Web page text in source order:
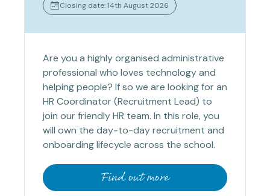
Closing date: 14th August 2026
Are you a highly organised administrative
professional who loves technology and
helping people? If so we are looking for an
HR Coordinator (Recruitment Lead) to
join our friendly HR team. In this role, you
will own the day-to-day recruitment and
onboarding lifecycle across the school.
Find out more